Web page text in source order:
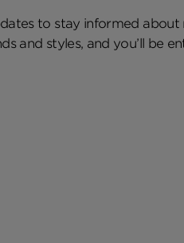
to stay informed about
and styles, and you’ll be